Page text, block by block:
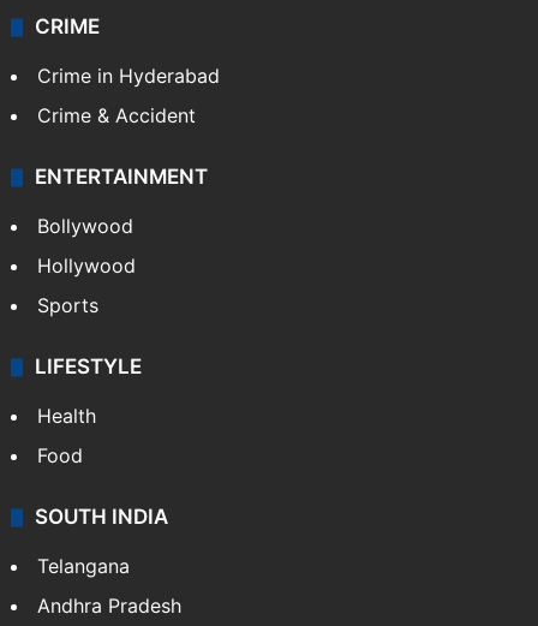
CRIME
Crime in Hyderabad
Crime & Accident
ENTERTAINMENT
Bollywood
Hollywood
Sports
LIFESTYLE
Health
Food
SOUTH INDIA
Telangana
Andhra Pradesh